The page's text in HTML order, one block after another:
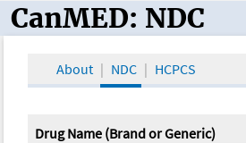
CanMED and the
CanMED: NDC
About NDC HCPCS
Drug Name (Brand or Generic)